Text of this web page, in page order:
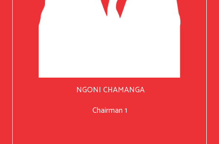
NGONI CHAMANGA
Chairman 1